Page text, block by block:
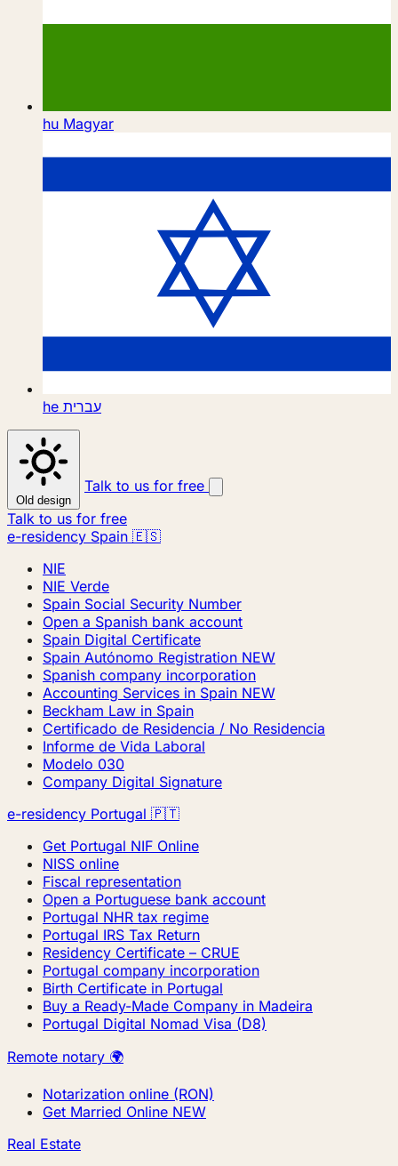
hu Magyar
he עברית
Old design
Talk to us for free
Talk to us for free
e-residency Spain 🇪🇸
NIE
NIE Verde
Spain Social Security Number
Open a Spanish bank account
Spain Digital Certificate
Spain Autónomo Registration NEW
Spanish company incorporation
Accounting Services in Spain NEW
Beckham Law in Spain
Certificado de Residencia / No Residencia
Informe de Vida Laboral
Modelo 030
Company Digital Signature
e-residency Portugal 🇵🇹
Get Portugal NIF Online
NISS online
Fiscal representation
Open a Portuguese bank account
Portugal NHR tax regime
Portugal IRS Tax Return
Residency Certificate – CRUE
Portugal company incorporation
Birth Certificate in Portugal
Buy a Ready-Made Company in Madeira
Portugal Digital Nomad Visa (D8)
Remote notary 🌍
Notarization online (RON)
Get Married Online NEW
Real Estate